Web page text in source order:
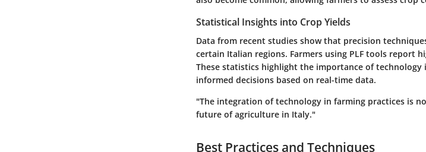
Statistical Insights into Crop Yields
Data from recent studies show that precision
certain Italian regions. Farmers using PLF tools report
These statistics highlight the importance of
informed decisions based on real-time data.
"The integration of technology in farming practices is
future of agriculture in Italy."
Best Practices and Techniques